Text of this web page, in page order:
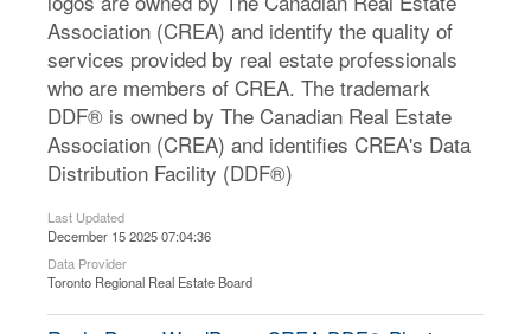
Association (CREA) and identify the quality of
services provided by real estate professionals
who are members of CREA. The trademark
DDF® is owned by The Canadian Real Estate
Association (CREA) and identifies CREA's Data
Distribution Facility (DDF®)
Last Updated
December 15 2025 07:04:36
Data Provider
Toronto Regional Real Estate Board